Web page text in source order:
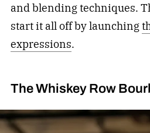
and blending techniques.
start it all off by launching
expressions.
The Whiskey Row